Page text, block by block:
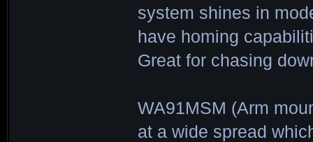
system shines in
have homing
Great for chasing
WA91MSM (Arm
at a wide spread